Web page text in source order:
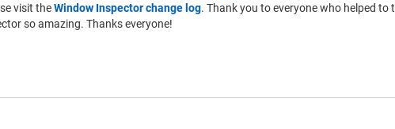
visit theWindow Inspector change log. Thank you to everyone who helped
so amazing. Thanks everyone!